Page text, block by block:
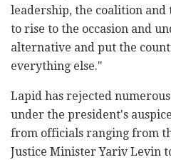
leadership, the coalition and
to rise to the occasion and
alternative and put the
everything else."
Lapid has rejected
under the president's
from officials ranging from
Justice Minister Yariv Levin